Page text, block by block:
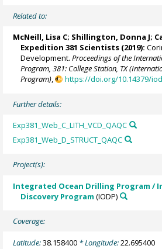
Related to:
McNeill, Lisa C; Shillington, Donna J;
Expedition 381 Scientists (2019):
Development.Proceedings of the
Program, 381: College Station, TX
Program), https://doi.org/10.14379/
Further details:
Exp381_Web_C_LITH_VCD_QAQC
Exp381_Web_D_STRUCT_QAQC
Project(s):
Integrated Ocean Drilling Program /
Discovery Program (IODP)
Coverage:
Latitude:38.158400 * Longitude:22.695400